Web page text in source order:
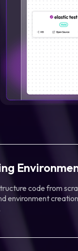
code from
environment